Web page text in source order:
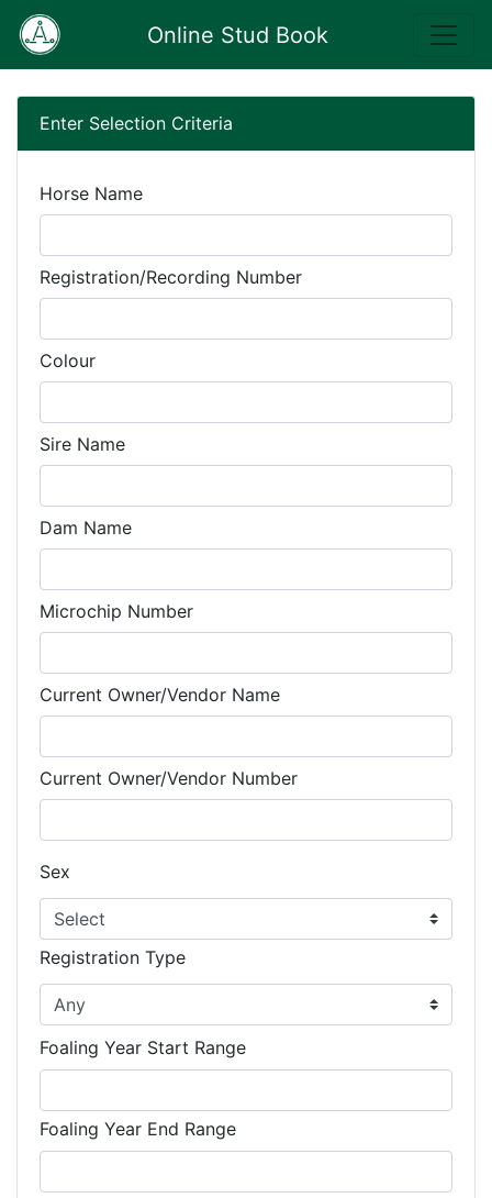
Online Stud Book
Enter Selection Criteria
Horse Name
Registration/Recording Number
Colour
Sire Name
Dam Name
Microchip Number
Current Owner/Vendor Name
Current Owner/Vendor Number
Sex
Registration Type
Foaling Year Start Range
Foaling Year End Range